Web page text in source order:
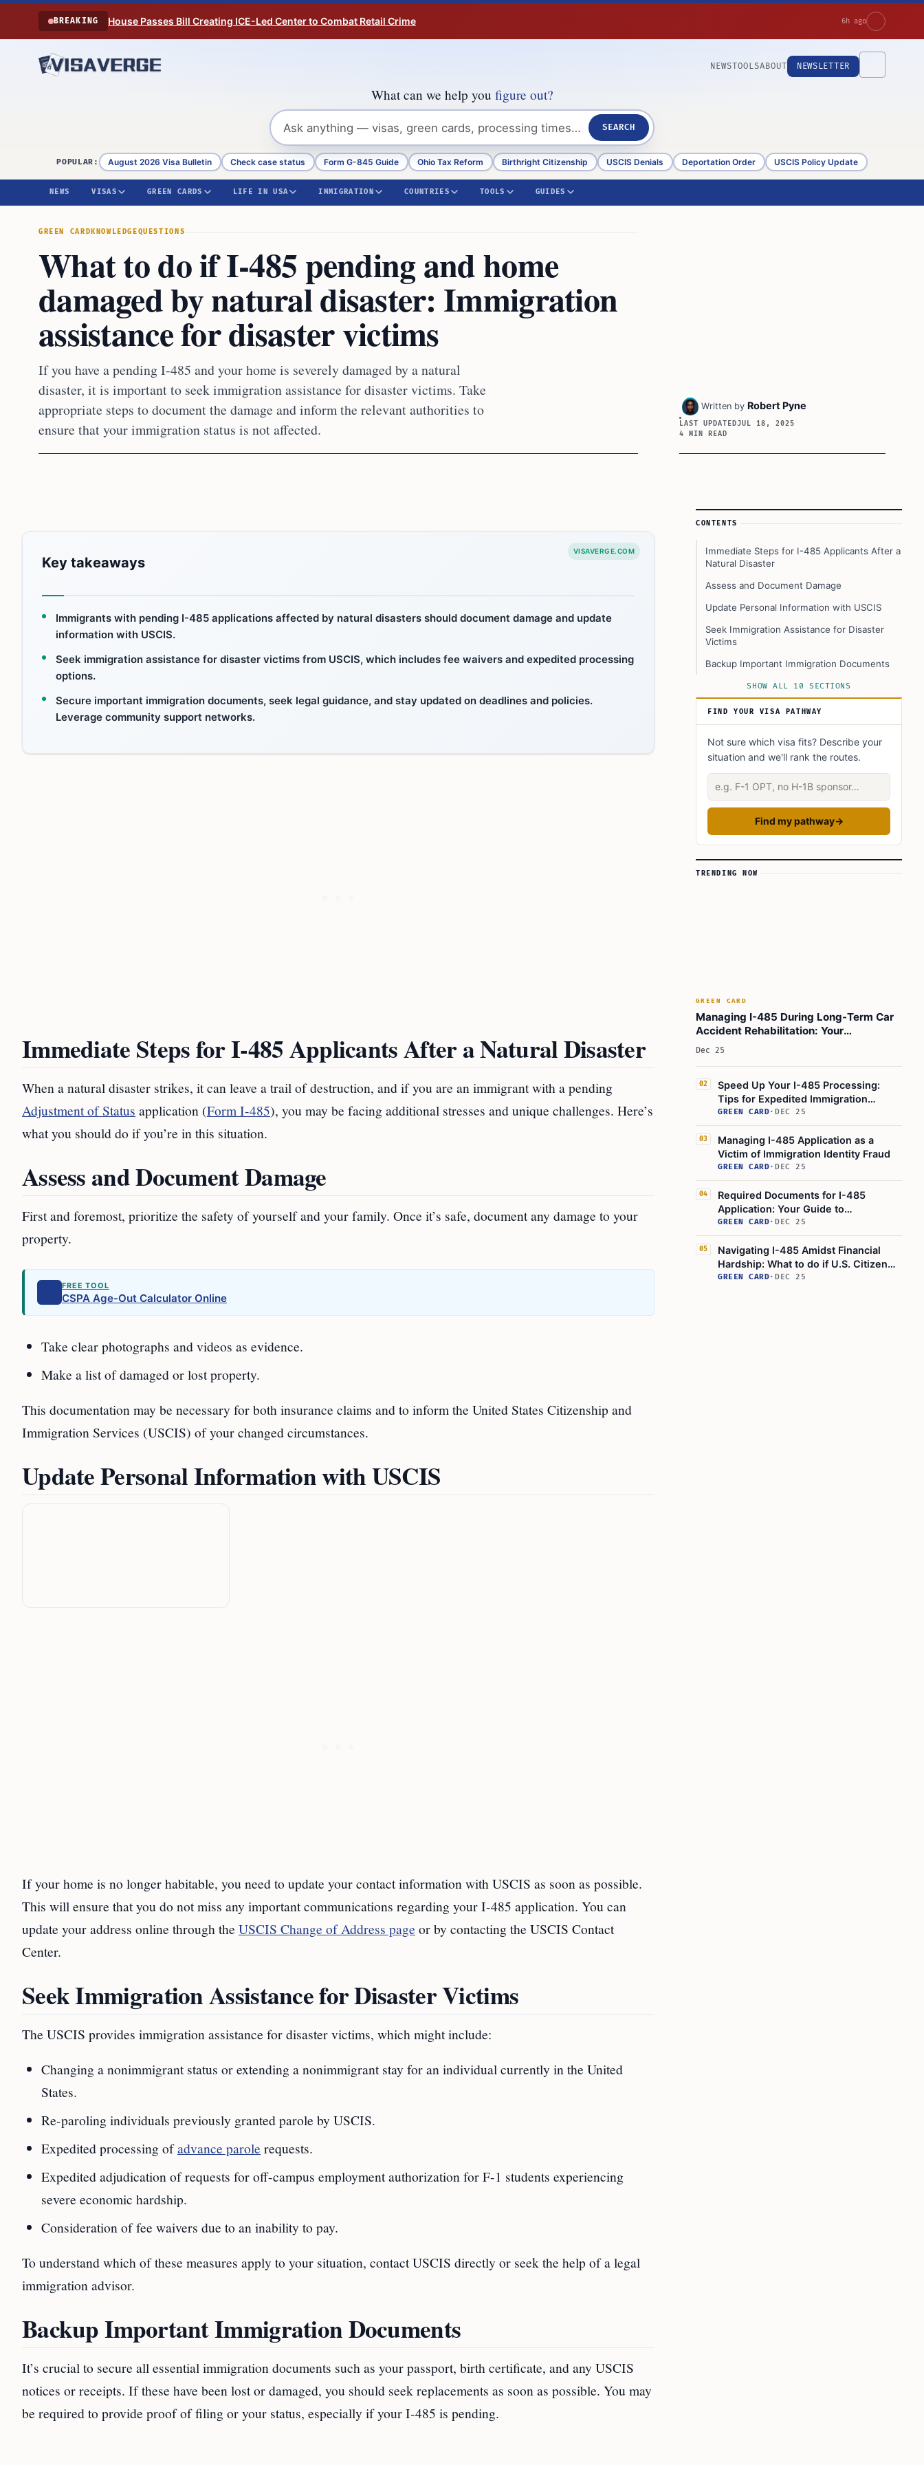
Skip to content
BREAKING House Passes Bill Creating ICE-Led Center to Combat Retail Crime 6h ago
NEWSTOOLSABOUT NEWSLETTER
What can we help you figure out?
SEARCH
POPULAR: August 2026 Visa Bulletin Check case status Form G-845 Guide Ohio Tax Reform Birthright Citizenship USCIS Denials Deportation Order USCIS Policy Update
NEWS VISAS GREEN CARDS LIFE IN USA IMMIGRATION COUNTRIES TOOLS GUIDES
GREEN CARD KNOWLEDGEQUESTIONS
What to do if I-485 pending and home
damaged by natural disaster: Immigration
assistance for disaster victims
If you have a pending I-485 and your home is severely damaged by a natural
disaster, it is important to seek immigration assistance for disaster victims. Take
appropriate steps to document the damage and inform the relevant authorities to
ensure that your immigration status is not affected.
Written by Robert Pyne
LAST UPDATEDJUL 18, 2025
4 MIN READ
VISAVERGE.COM
Key takeaways
Immigrants with pending I-485 applications affected by natural disasters should document damage and update
information with USCIS.
Seek immigration assistance for disaster victims from USCIS, which includes fee waivers and expedited processing
options.
Secure important immigration documents, seek legal guidance, and stay updated on deadlines and policies.
Leverage community support networks.
Immediate Steps for I-485 Applicants After a Natural Disaster
When a natural disaster strikes, it can leave a trail of destruction, and if you are an immigrant with a pending
Adjustment of Status application (Form I-485), you may be facing additional stresses and unique challenges. Here’s
what you should do if you’re in this situation.
Assess and Document Damage
First and foremost, prioritize the safety of yourself and your family. Once it’s safe, document any damage to your
property.
FREE TOOL
CSPA Age-Out Calculator Online
Take clear photographs and videos as evidence.
Make a list of damaged or lost property.
This documentation may be necessary for both insurance claims and to inform the United States Citizenship and
Immigration Services (USCIS) of your changed circumstances.
Update Personal Information with USCIS
If your home is no longer habitable, you need to update your contact information with USCIS as soon as possible.
This will ensure that you do not miss any important communications regarding your I-485 application. You can
update your address online through the USCIS Change of Address page or by contacting the USCIS Contact
Center.
Seek Immigration Assistance for Disaster Victims
The USCIS provides immigration assistance for disaster victims, which might include:
Changing a nonimmigrant status or extending a nonimmigrant stay for an individual currently in the United
States.
Re-paroling individuals previously granted parole by USCIS.
Expedited processing ofadvance parole requests.
Expedited adjudication of requests for off-campus employment authorization for F-1 students experiencing
severe economic hardship.
Consideration of fee waivers due to an inability to pay.
To understand which of these measures apply to your situation, contact USCIS directly or seek the help of a legal
immigration advisor.
Backup Important Immigration Documents
It’s crucial to secure all essential immigration documents such as your passport, birth certificate, and any USCIS
notices or receipts. If these have been lost or damaged, you should seek replacements as soon as possible. You may
be required to provide proof of filing or your status, especially if your I-485 is pending.
Article Sidebar
CONTENTS
Immediate Steps for I-485 Applicants After a
Natural Disaster
Assess and Document Damage
Update Personal Information with USCIS
Seek Immigration Assistance for Disaster
Victims
Backup Important Immigration Documents
Legal Guidance and Support Networks
Stay Updated on Deadlines and Policies
FAQ’s to know:
What did you learn? Answer below to know:
SHOW ALL 10 SECTIONS
FIND YOUR VISA PATHWAY
Not sure which visa fits? Describe your
situation and we'll rank the routes.
Describe your situation
Find my pathway→
TRENDING NOW
GREEN CARD
Managing I-485 During Long-Term Car
Accident Rehabilitation: Your
Immigration Status During Recovery
Dec 25
02
Speed Up Your I-485 Processing:
Tips for Expedited Immigration
Applications
GREEN CARD· DEC 25
03
Managing I-485 Application as a
Victim of Immigration Identity Fraud
GREEN CARD· DEC 25
04
Required Documents for I-485
Application: Your Guide to
Immigration Documentation for the
Green Card Process
GREEN CARD· DEC 25
05
Navigating I-485 Amidst Financial
Hardship: What to do if U.S. Citizen
Spouse Loses Job?
GREEN CARD· DEC 25